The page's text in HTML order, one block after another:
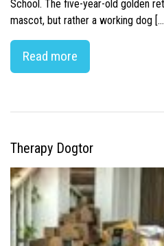
School. The five-year-old golden
mascot, but rather a working dog […]
Read more
Therapy Dogtor